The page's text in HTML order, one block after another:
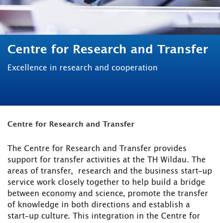
Centre for Research and Transfer
Excellence in research and cooperation
Centre for Research and Transfer
The Centre for Research and Transfer provides
support for transfer activities at the TH Wildau. The
areas of transfer, research and the business start-up
service work closely together to help build a bridge
between economy and science, promote the transfer
of knowledge in both directions and establish a
start-up culture. This integration in the Centre for